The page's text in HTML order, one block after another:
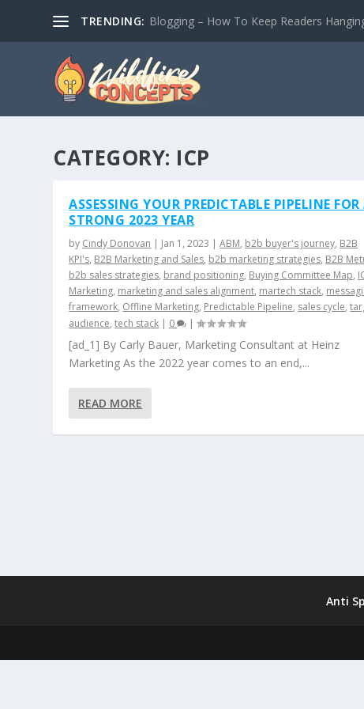
TRENDING: Blogging – How To Keep Readers
CATEGORY: ICP
ASSESSING YOUR PREDICTABLE PIPELINE FOR
STRONG 2023 YEAR
by Cindy Donovan | Jan 1, 2023 |ABM, b2b buyer's journey, B2B
KPI's, B2B Marketing and Sales, b2b marketing strategies, B2B
b2b sales strategies, brand positioning, Buying Committee Map,
Marketing, marketing and sales alignment, martech stack,
framework, Offline Marketing, Predictable Pipeline, sales cycle,
audience,tech stack | 0 |
[ad_1] By Carly Bauer, Marketing Consultant at Heinz
Marketing As the 2022 year comes to an end,...
READ MORE
Anti